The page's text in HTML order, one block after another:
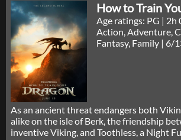
How to Train
Age ratings: PG | 2h
Action, Adventure,
Fantasy, Family | 6/
As an ancient threat endangers both
alike on the isle of Berk, the friendship
inventive Viking, and Toothless, a Night